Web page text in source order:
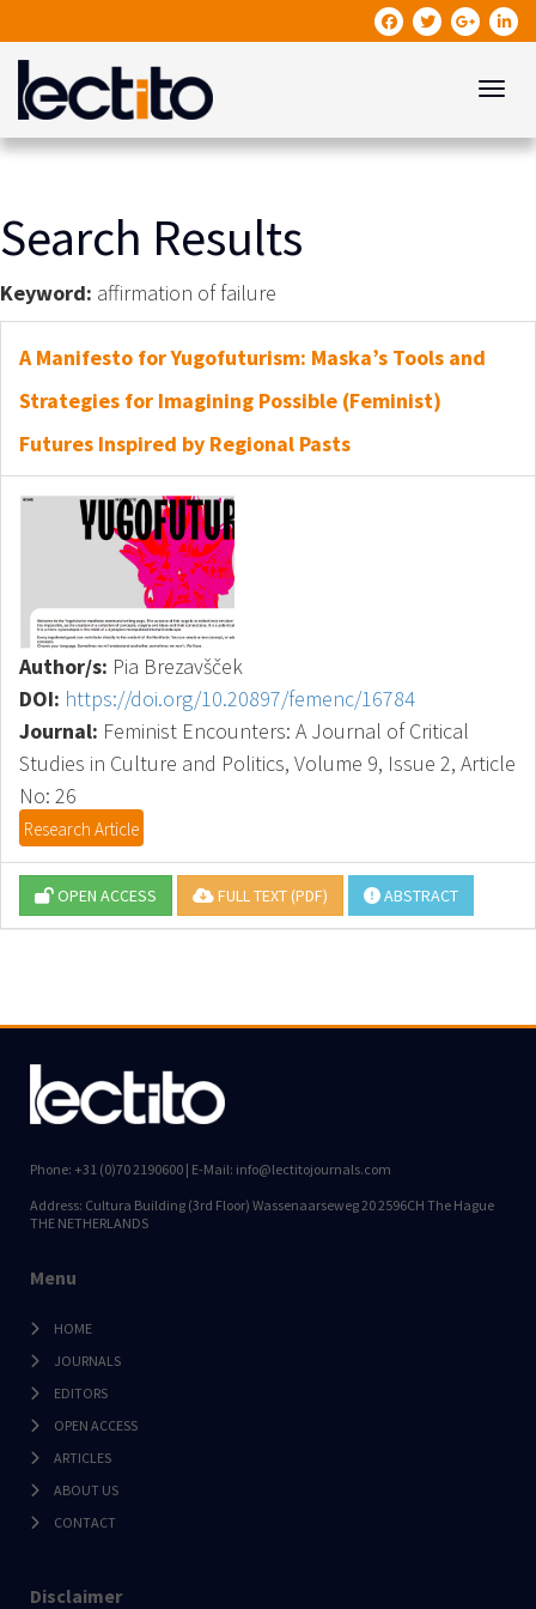
Search Results
Keyword: affirmation of failure
A Manifesto for Yugofuturism: Maska’s Tools and
Strategies for Imagining Possible (Feminist)
Futures Inspired by Regional Pasts
Author/s: Pia Brezavšček
DOI: https://doi.org/10.20897/femenc/16784
Journal: Feminist Encounters: A Journal of Critical
Studies in Culture and Politics, Volume 9, Issue 2, Article
No: 26
Research Article
OPEN ACCESS FULL TEXT (PDF) ABSTRACT
Phone: +31 (0)70 2190600 | E-Mail: info@lectitojournals.com
Address: Cultura Building (3rd Floor) Wassenaarseweg 20 2596CH The Hague
THE NETHERLANDS
Menu
HOME
JOURNALS
EDITORS
OPEN ACCESS
ARTICLES
ABOUT US
CONTACT
Disclaimer